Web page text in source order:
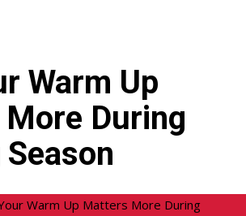
Warm Up
During
Warm Up Matters More During